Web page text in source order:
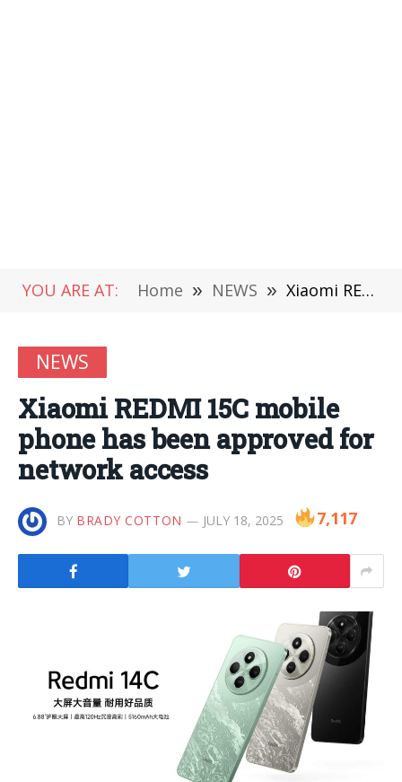
YOU ARE AT: Home » NEWS » Xiaomi REDMI 15C mobile phone has been approved for network access
NEWS
Xiaomi REDMI 15C mobile
phone has been approved for
network access
BY BRADY COTTON JULY 18, 2025 7,117